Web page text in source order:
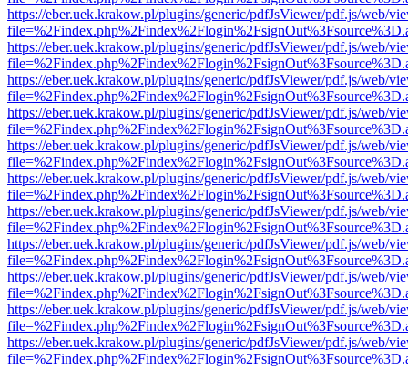
https://eber.uek.krakow.pl/plugins/generic/pdfJsViewer/pdf.js/web/
https://eber.uek.krakow.pl/plugins/generic/pdfJsViewer/pdf.js/web/
https://eber.uek.krakow.pl/plugins/generic/pdfJsViewer/pdf.js/web/
https://eber.uek.krakow.pl/plugins/generic/pdfJsViewer/pdf.js/web/
https://eber.uek.krakow.pl/plugins/generic/pdfJsViewer/pdf.js/web/
https://eber.uek.krakow.pl/plugins/generic/pdfJsViewer/pdf.js/web/
https://eber.uek.krakow.pl/plugins/generic/pdfJsViewer/pdf.js/web/
https://eber.uek.krakow.pl/plugins/generic/pdfJsViewer/pdf.js/web/
https://eber.uek.krakow.pl/plugins/generic/pdfJsViewer/pdf.js/web/
https://eber.uek.krakow.pl/plugins/generic/pdfJsViewer/pdf.js/web/
https://eber.uek.krakow.pl/plugins/generic/pdfJsViewer/pdf.js/web/